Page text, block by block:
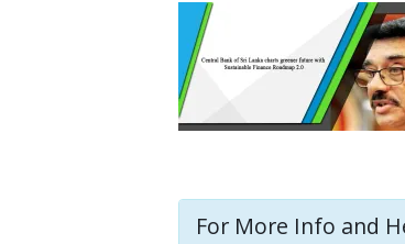
For More Info and